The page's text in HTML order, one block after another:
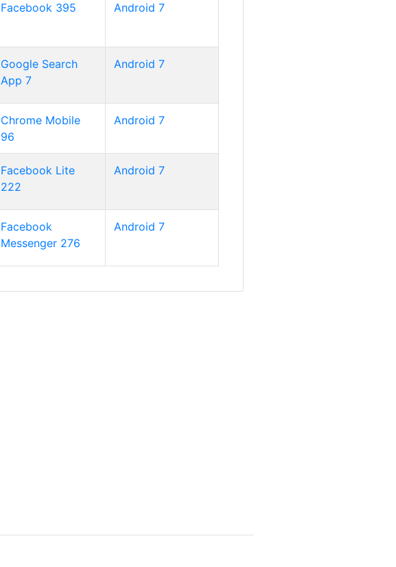
Facebook 395 Android 7
Google Search
App 7
Android 7
Chrome Mobile
96
Android 7
Facebook Lite
222
Android 7
Facebook
Messenger 276
Android 7